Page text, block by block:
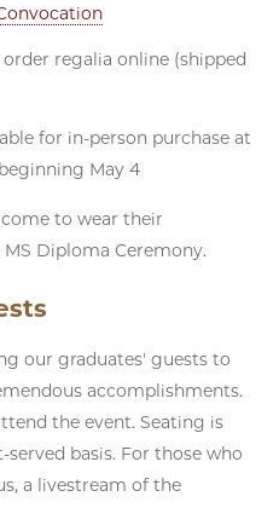
regalia online (shipped
for in-person purchase at
May 4
to wear their
Diploma Ceremony.
our graduates' guests to
accomplishments.
the event. Seating is
basis. For those who
a livestream of the